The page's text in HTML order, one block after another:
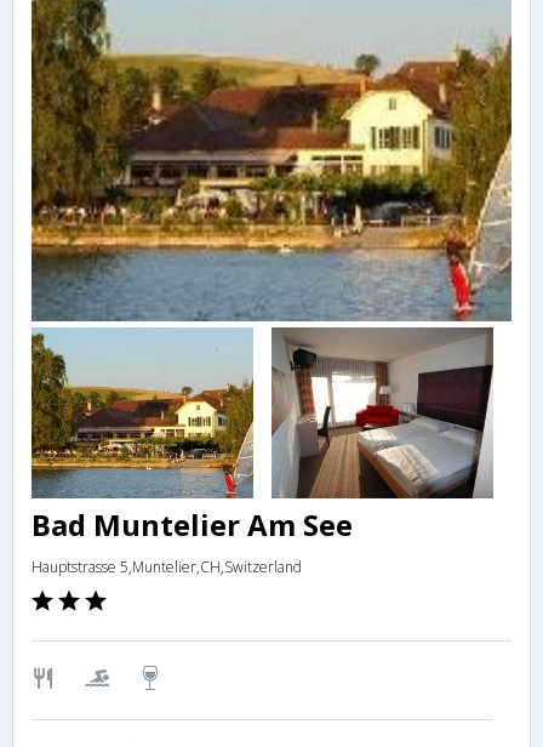
Bad Muntelier Am See
Hauptstrasse 5,Muntelier,CH,Switzerland